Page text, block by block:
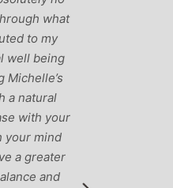
them to anyone!’